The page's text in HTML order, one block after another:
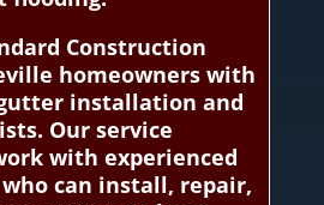
Construction
homeowners with
installation and
Our service
with experienced
can install, repair,